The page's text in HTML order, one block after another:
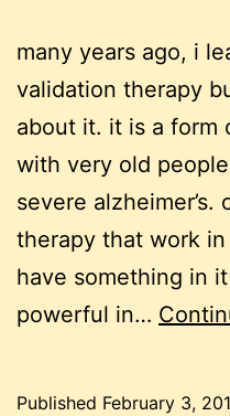
many years ago, i
validation therapy
about it. it is a form
with very old
severe
therapy that work
have something in
powerful in…
Published February 3,